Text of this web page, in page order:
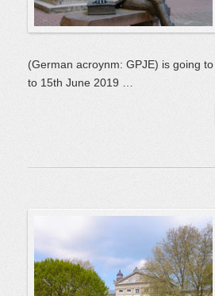
(German acroynm: GPJE) is going
to 15th June 2019 …